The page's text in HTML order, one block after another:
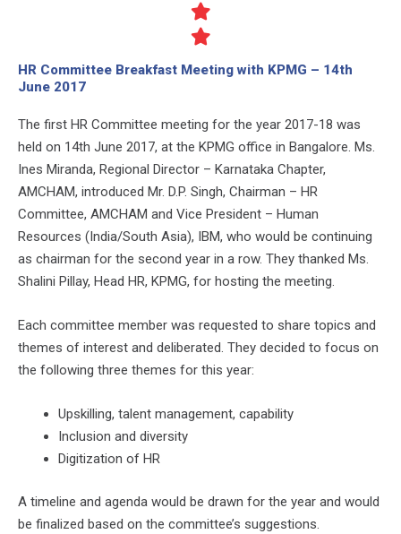
HR Committee Breakfast Meeting with KPMG – 14th
June 2017
The first HR Committee meeting for the year 2017-18 was
held on 14th June 2017, at the KPMG office in Bangalore. Ms.
Ines Miranda, Regional Director – Karnataka Chapter,
AMCHAM, introduced Mr. D.P. Singh, Chairman – HR
Committee, AMCHAM and Vice President – Human
Resources (India/South Asia), IBM, who would be continuing
as chairman for the second year in a row. They thanked Ms.
Shalini Pillay, Head HR, KPMG, for hosting the meeting.
Each committee member was requested to share topics and
themes of interest and deliberated. They decided to focus on
the following three themes for this year:
Upskilling, talent management, capability
Inclusion and diversity
Digitization of HR
A timeline and agenda would be drawn for the year and would
be finalized based on the committee’s suggestions.